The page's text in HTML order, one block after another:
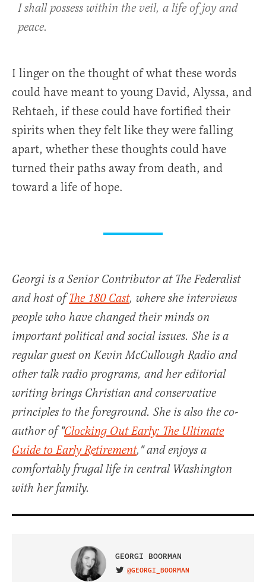
I shall possess within the veil, a life of joy and
peace.
I linger on the thought of what these words
could have meant to young David, Alyssa, and
Rehtaeh, if these could have fortified their
spirits when they felt like they were falling
apart, whether these thoughts could have
turned their paths away from death, and
toward a life of hope.
Georgi is a Senior Contributor at The Federalist
and host ofThe 180 Cast, where she interviews
people who have changed their minds on
important political and social issues. She is a
regular guest on Kevin McCullough Radio and
other talk radio programs, and her editorial
writing brings Christian and conservative
principles to the foreground. She is also the co-
author of "Clocking Out Early: The Ultimate
Guide to Early Retirement," and enjoys a
comfortably frugal life in central Washington
with her family.
GEORGI BOORMAN
VISIT ON TWITTER
@GEORGI_BOORMAN